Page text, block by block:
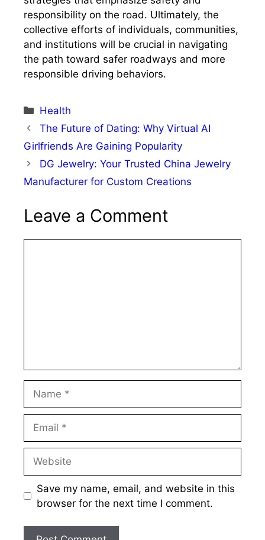
responsibility on the road. Ultimately, the
collective efforts of individuals, communities,
and institutions will be crucial in navigating
the path toward safer roadways and more
responsible driving behaviors.
Categories
Health
The Future of Dating: Why Virtual AI
Girlfriends Are Gaining Popularity
DG Jewelry: Your Trusted China Jewelry
Manufacturer for Custom Creations
Leave a Comment
Save my name, email, and website in this
browser for the next time I comment.